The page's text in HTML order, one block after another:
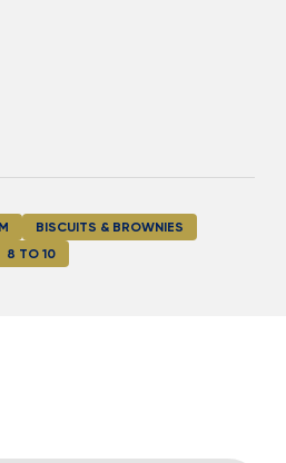
BISCUITS & BROWNIES
8 TO 10